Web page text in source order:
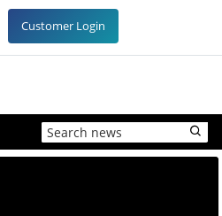
Customer Login